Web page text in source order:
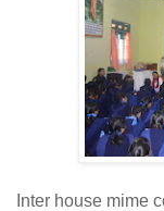
Inter house mime